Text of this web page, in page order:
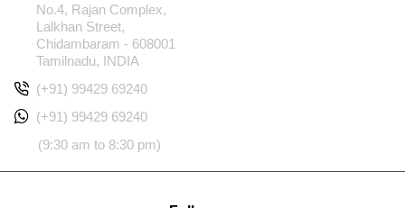
No.4, Rajan Complex,
Lalkhan Street,
Chidambaram - 608001
Tamilnadu, INDIA
(+91) 99429 69240
(+91) 99429 69240
(9:30 am to 8:30 pm)